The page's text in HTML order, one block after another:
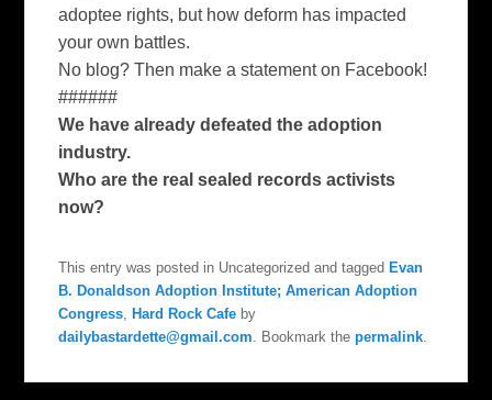
adoptee rights, but how deform has impacted
your own battles.
No blog? Then make a statement on Facebook!
######
We have already defeated the adoption
industry.
Who are the real sealed records activists
now?
This entry was posted in Uncategorized and tagged Evan
B. Donaldson Adoption Institute; American Adoption
Congress, Hard Rock Cafe by
dailybastardette@gmail.com. Bookmark thepermalink.